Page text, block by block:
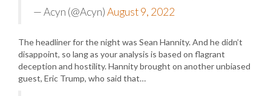
— Acyn (@Acyn)August 9, 2022
The headliner for the night was Sean Hannity. And he didn’t
disappoint, so lang as your analysis is based on flagrant
deception and hostility. Hannity brought on another unbiased
guest, Eric Trump, who said that…